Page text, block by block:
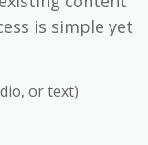
is simple yet
or text)